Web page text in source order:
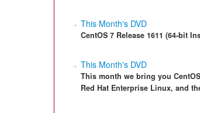
This Month's DVD
CentOS 7 Release 1611 (64-bit
This Month's DVD
This month we bring you
Red Hat Enterprise Linux, and